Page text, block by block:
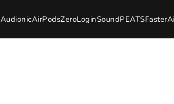
AudionicAirPodsZeroLoginSoundPEATSFaster